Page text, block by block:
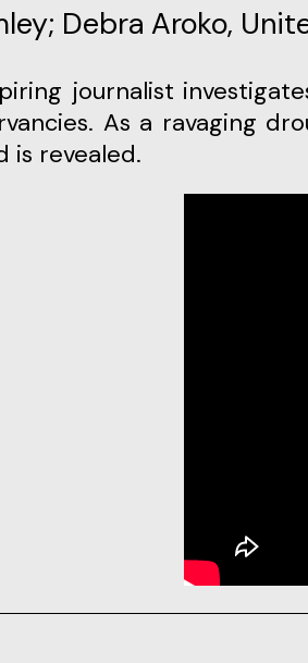
Debra Aroko,
As a ravaging
is revealed.